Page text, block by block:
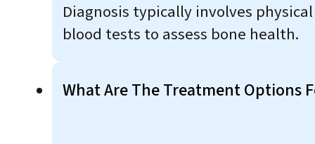
Diagnosis typically involves
blood tests to assess bone health.
What Are The Treatment Options